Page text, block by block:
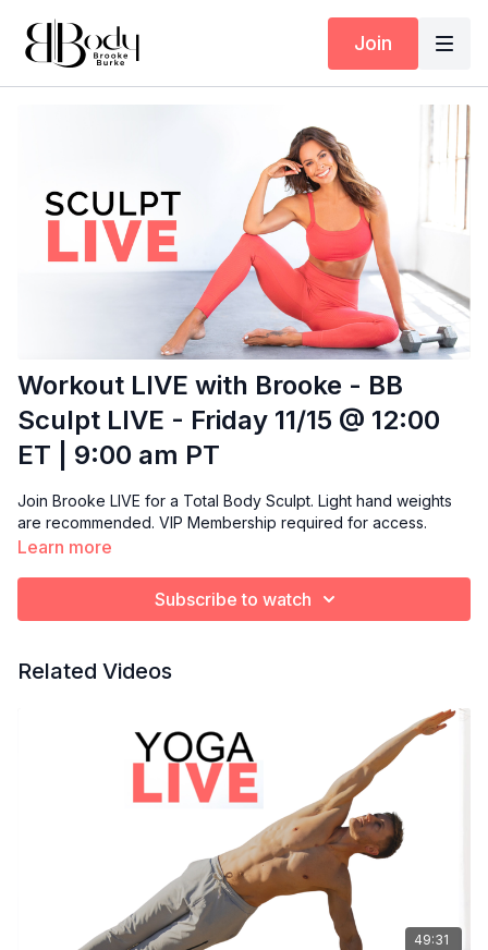
Join
Workout LIVE with Brooke - BB
Sculpt LIVE - Friday 11/15 @ 12:00
ET | 9:00 am PT
Join Brooke LIVE for a Total Body Sculpt. Light hand weights
are recommended. VIP Membership required for access.
Learn more
Subscribe to watch
Related Videos
49:31